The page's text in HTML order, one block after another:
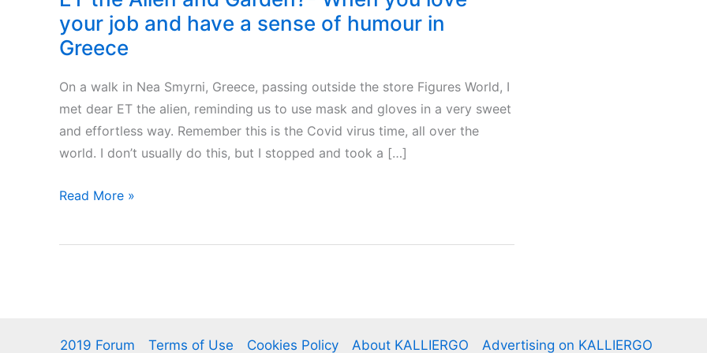
your job and have a sense of humour in
Greece
On a walk in Nea Smyrni, Greece, passing outside the store Figures World, I
met dear ET the alien, reminding us to use mask and gloves in a very sweet
and effortless way. Remember this is the Covid virus time, all over the
world. I don’t usually do this, but I stopped and took a […]
ET
you
Read More »
2019 Forum Terms of Use Cookies Policy About KALLIERGO Advertising on KALLIERGO